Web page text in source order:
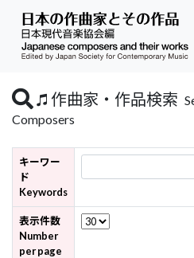
作曲家・作品検索
Composers
キーワー
ド
Keywords
表示件数
Number
per page